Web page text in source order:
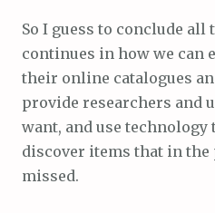
So I guess to conclude all
continues in how we can
their online catalogues
provide researchers and
want, and use technology
discover items that in the
missed.